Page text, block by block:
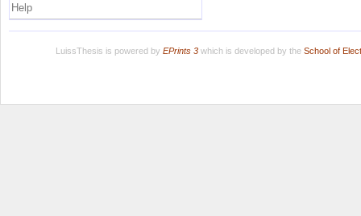
Help
LuissThesis is powered by EPrints 3which is developed by the School of